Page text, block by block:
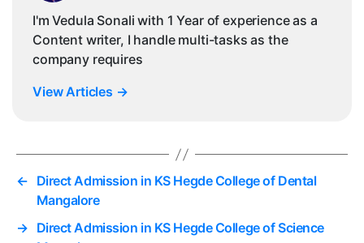
I'm Vedula Sonali with 1 Year of experience as a
Content writer, I handle multi-tasks as the
company requires
View Articles →
← Direct Admission in KS Hegde College of Dental
Mangalore
→ Direct Admission in KS Hegde College of Science